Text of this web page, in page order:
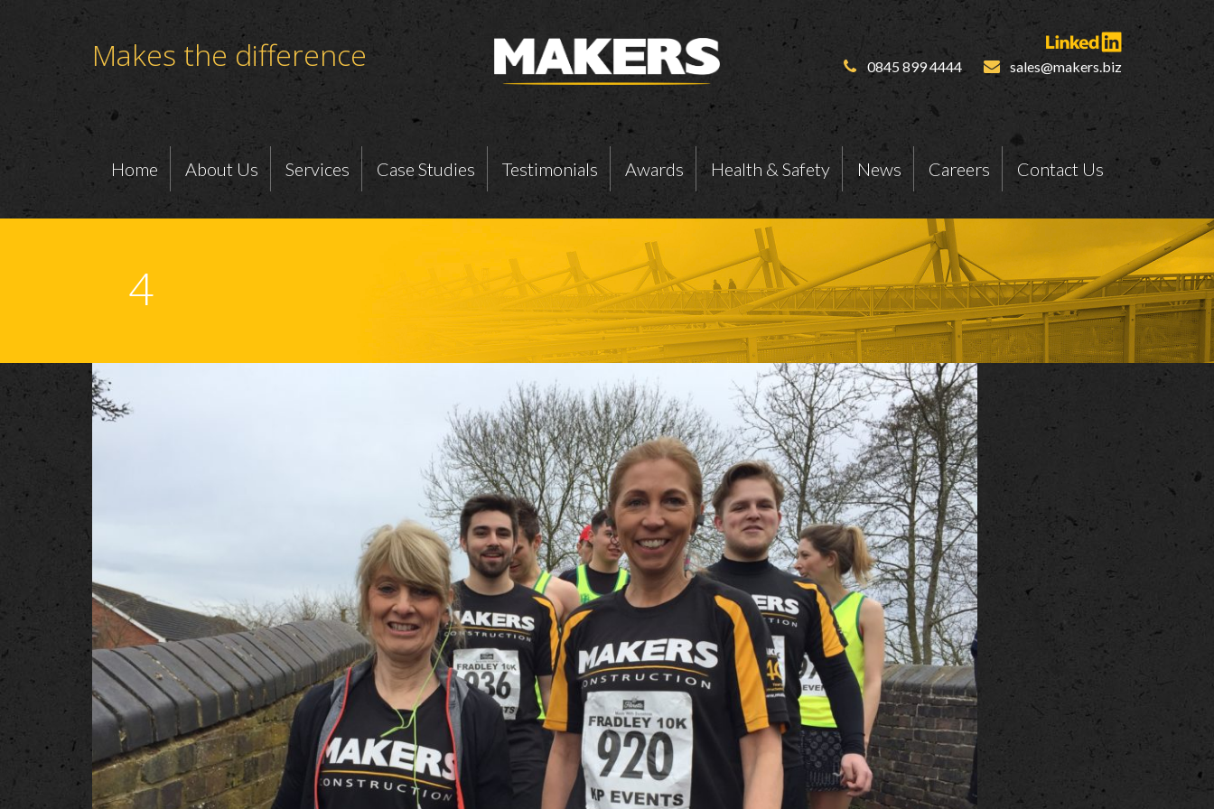
Makes the difference 0845 899 4444 sales@makers.biz
Home About Us Services Case Studies Testimonials Awards Health & Safety News Careers Contact Us
4